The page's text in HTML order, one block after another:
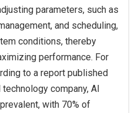
parameters, such as
and scheduling,
conditions, thereby
performance. For
to a report published
company, AI
with 70% of